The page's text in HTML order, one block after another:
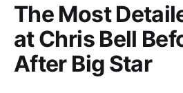
The Most
at Chris Bell
After Big Star